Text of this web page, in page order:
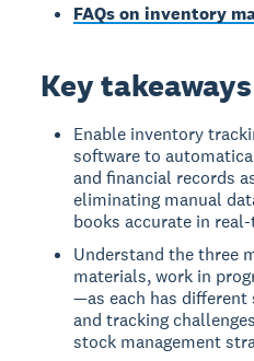
FAQs on inventory
Key takeaways
Enable inventory
software to
and financial records
eliminating manual
books accurate in
Understand the three
materials, work in
—as each has
and tracking
stock management